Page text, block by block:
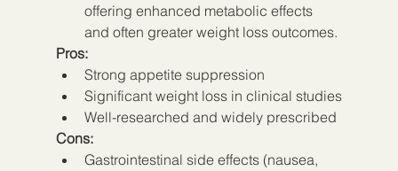
offering enhanced metabolic effects
and often greater weight loss outcomes.
Pros:
Strong appetite suppression
Significant weight loss in clinical studies
Well-researched and widely prescribed
Cons:
Gastrointestinal side effects (nausea,